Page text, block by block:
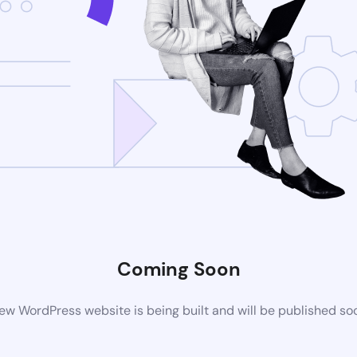
Coming Soon
WordPress website is being built and will be published